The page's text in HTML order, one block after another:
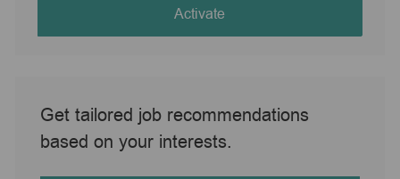
Activate
Get tailored job recommendations
based on your interests.